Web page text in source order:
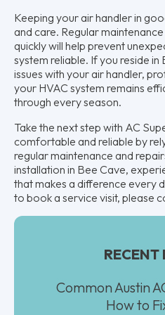
Keeping your air handler in
and care. Regular
quickly will help prevent
system reliable. If you reside
issues with your air handler,
your HVAC system remains
through every season.
Take the next step with AC
comfortable and reliable by
regular maintenance and
installation in Bee Cave,
that makes a difference every
to book a service visit, please
RECENT
Common Austin
How to